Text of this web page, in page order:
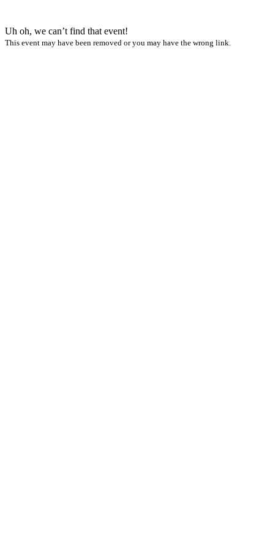
Uh oh, we can’t find that event!
This event may have been removed or you may have the wrong link.